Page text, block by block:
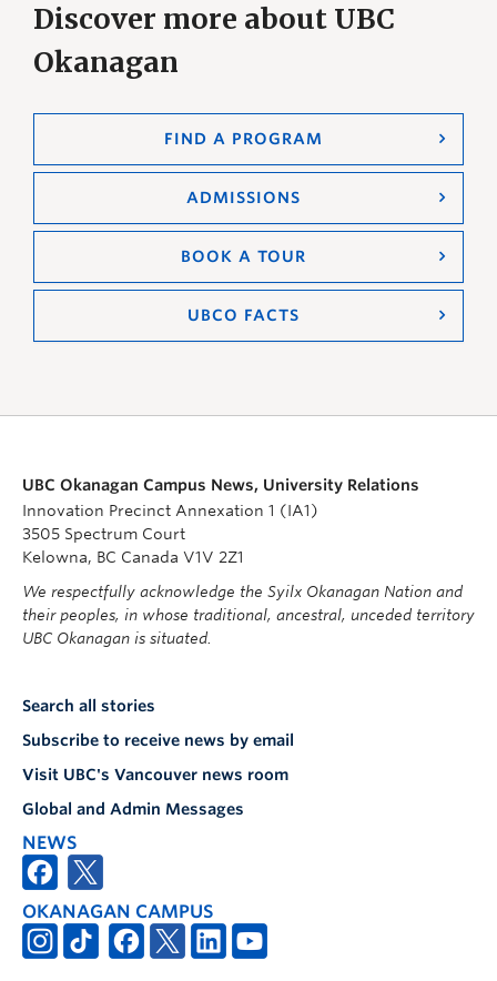
Discover more about UBC
Okanagan
FIND A PROGRAM
ADMISSIONS
BOOK A TOUR
UBCO FACTS
UBC Okanagan Campus News, University Relations
Innovation Precinct Annexation 1 (IA1)
3505 Spectrum Court
Kelowna, BC Canada V1V 2Z1
We respectfully acknowledge the Syilx Okanagan Nation and
their peoples, in whose traditional, ancestral, unceded territory
UBC Okanagan is situated.
Search all stories
Subscribe to receive news by email
Visit UBC's Vancouver news room
Global and Admin Messages
NEWS
OKANAGAN CAMPUS